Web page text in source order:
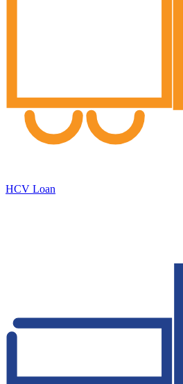
HCV Loan